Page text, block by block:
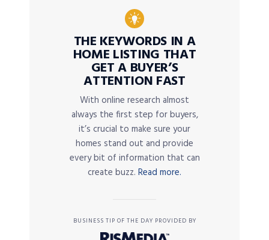
THE KEYWORDS IN A
HOME LISTING THAT
GET A BUYER’S
ATTENTION FAST
With online research almost
always the first step for buyers,
it’s crucial to make sure your
homes stand out and provide
every bit of information that can
create buzz. Read more.
BUSINESS TIP OF THE DAY PROVIDED BY